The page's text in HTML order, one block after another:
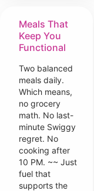
Meals That
Keep You
Functional
Two balanced
meals daily.
Which means,
no grocery
math. No last-
minute Swiggy
regret. No
cooking after
10 PM. ~~ Just
fuel that
supports the